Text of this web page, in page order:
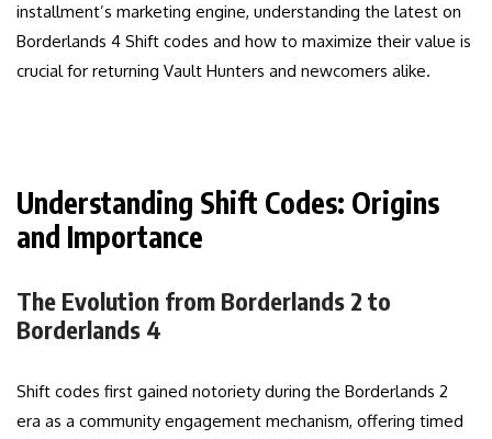
installment’s marketing engine, understanding the latest on
Borderlands 4 Shift codes and how to maximize their value is
crucial for returning Vault Hunters and newcomers alike.
Understanding Shift Codes: Origins
and Importance
The Evolution from Borderlands 2 to
Borderlands 4
Shift codes first gained notoriety during the Borderlands 2
era as a community engagement mechanism, offering timed